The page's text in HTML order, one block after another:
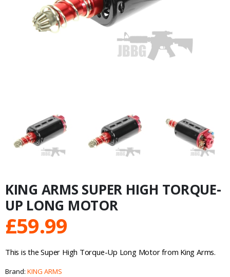
KING ARMS SUPER HIGH TORQUE-
UP LONG MOTOR
£59.99
This is the Super High Torque-Up Long Motor from King Arms.
Brand: KING ARMS